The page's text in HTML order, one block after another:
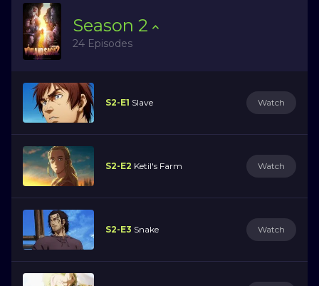
Season 2
24 Episodes
S2-E1 Slave Watch
S2-E2 Ketil's Farm Watch
S2-E3 Snake Watch